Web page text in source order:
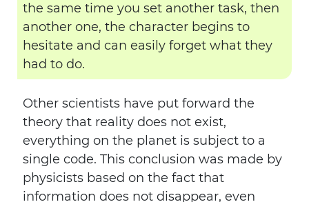
the same time you set another task, then
another one, the character begins to
hesitate and can easily forget what they
had to do.
Other scientists have put forward the
theory that reality does not exist,
everything on the planet is subject to a
single code. This conclusion was made by
physicists based on the fact that
information does not disappear, even